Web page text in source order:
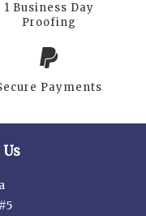
1 Business Day
Proofing
Payments